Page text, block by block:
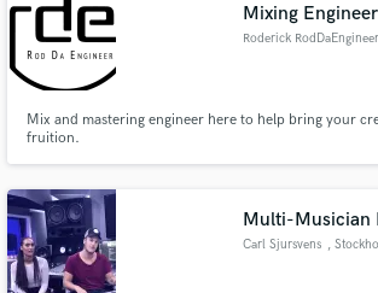
Mixing Engineer
Mix and mastering engineer here to help bring your
fruition.
Multi-Musician
Carl Sjursvens ,